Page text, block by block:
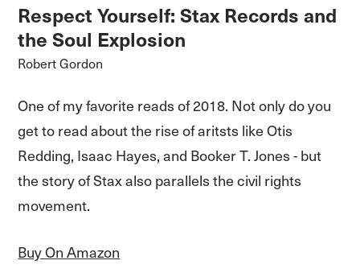
Respect Yourself: Stax Records and
the Soul Explosion
Robert Gordon
One of my favorite reads of 2018. Not only do you
get to read about the rise of aritsts like Otis
Redding, Isaac Hayes, and Booker T. Jones - but
the story of Stax also parallels the civil rights
movement.
Buy On Amazon